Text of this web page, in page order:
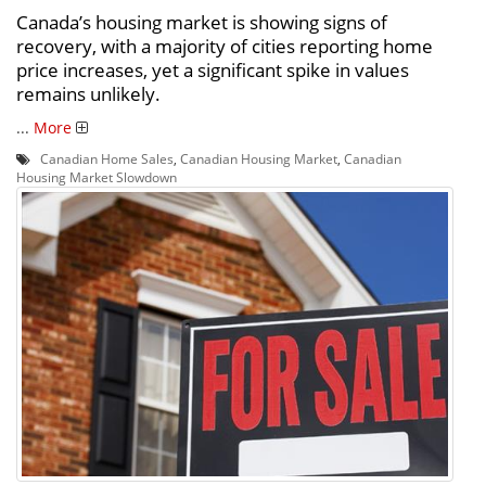
Canada’s housing market is showing signs of
recovery, with a majority of cities reporting home
price increases, yet a significant spike in values
remains unlikely.
... More
Canadian Home Sales Canadian Housing Market Canadian
Housing Market Slowdown